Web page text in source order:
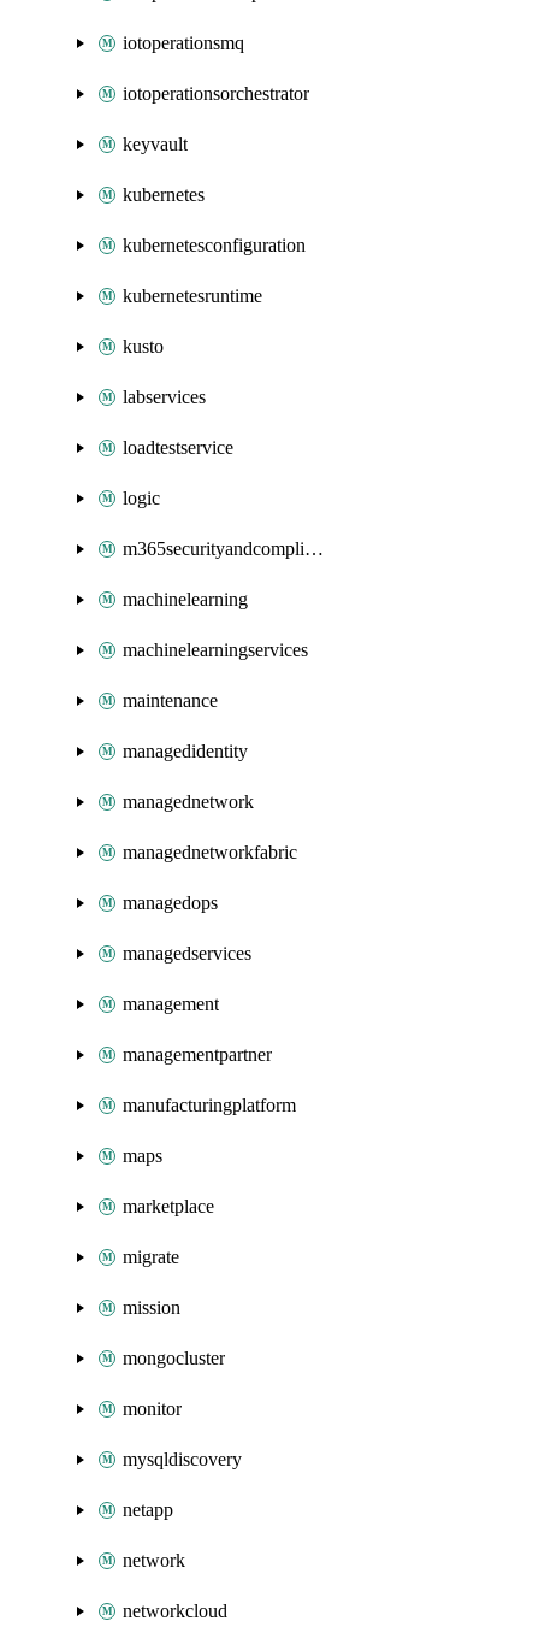
iotoperationsmq
iotoperationsorchestrator
keyvault
kubernetes
kubernetesconfiguration
kubernetesruntime
kusto
labservices
loadtestservice
logic
m365securityandcompliance
machinelearning
machinelearningservices
maintenance
managedidentity
managednetwork
managednetworkfabric
managedops
managedservices
management
managementpartner
manufacturingplatform
maps
marketplace
migrate
mission
mongocluster
monitor
mysqldiscovery
netapp
network
networkcloud